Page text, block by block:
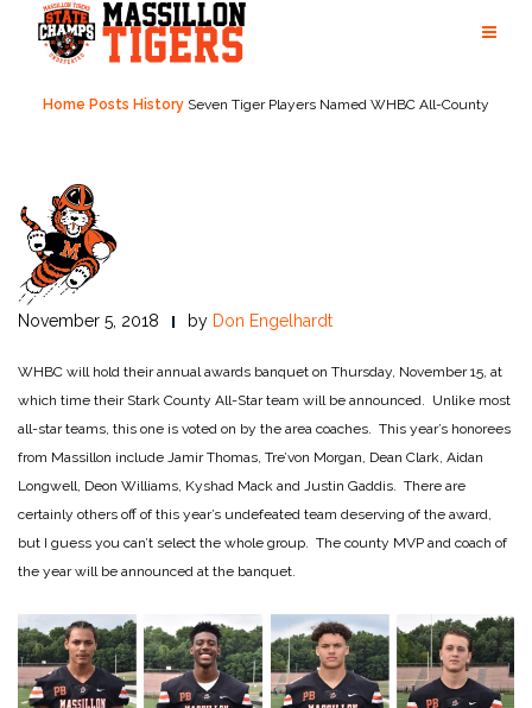
content
Home Posts History Seven Tiger Players Named WHBC All-County
November 5, 2018 by Don Engelhardt
WHBC will hold their annual awards banquet on Thursday, November 15, at
which time their Stark County All-Star team will be announced. Unlike most
all-star teams, this one is voted on by the area coaches. This year’s honorees
from Massillon include Jamir Thomas, Tre’von Morgan, Dean Clark, Aidan
Longwell, Deon Williams, Kyshad Mack and Justin Gaddis. There are
certainly others off of this year’s undefeated team deserving of the award,
but I guess you can’t select the whole group. The county MVP and coach of
the year will be announced at the banquet.